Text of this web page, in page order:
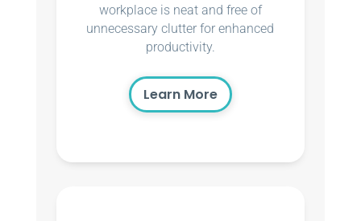
workplace is neat and free of
unnecessary clutter for enhanced
productivity.
Learn More